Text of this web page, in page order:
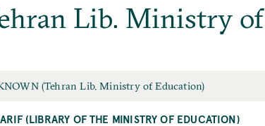
Lib. Ministry
(Tehran Lib. Ministry of Education)
(LIBRARY OF THE MINISTRY OF EDUCATION)